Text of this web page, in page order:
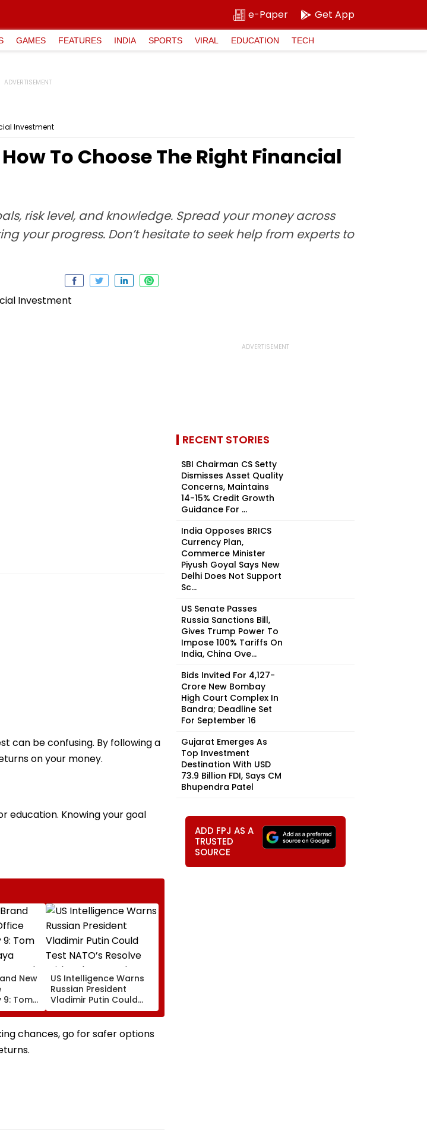
e-Paper Get App
GAMES FEATURES INDIA SPORTS VIRAL EDUCATION TECH
Investment
To Choose The Right Financial
risk level, and knowledge. Spread your money across
your progress. Don’t hesitate to seek help from experts to
can be confusing. By following a
on your money.
education. Knowing your goal
New
9: Tom
US Intelligence Warns
Russian President
Vladimir Putin Could
Test NATO’s Resolve
With Cyberattacks,
Hybrid Operations
chances, go for safer options
RECENT STORIES
SBI Chairman CS Setty
Dismisses Asset Quality
Concerns, Maintains
14-15% Credit Growth
Guidance For ...
India Opposes BRICS
Currency Plan,
Commerce Minister
Piyush Goyal Says New
Delhi Does Not Support
Sc...
US Senate Passes
Russia Sanctions Bill,
Gives Trump Power To
Impose 100% Tariffs On
India, China Ove...
Bids Invited For ₹4,127-
Crore New Bombay
High Court Complex In
Bandra; Deadline Set
For September 16
Gujarat Emerges As
Top Investment
Destination With USD
73.9 Billion FDI, Says CM
Bhupendra Patel
ADD FPJ AS A
TRUSTED
SOURCE